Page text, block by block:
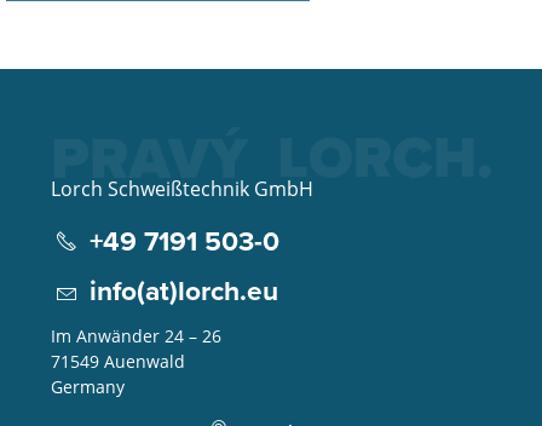
Lorch Schweißtechnik GmbH
+49 7191 503-0
info(at)lorch.eu
Im Anwänder 24 – 26
71549 Auenwald
Germany